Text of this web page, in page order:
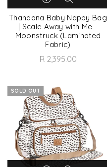
Thandana Baby Nappy Bag
| Scale Away with Me -
Moonstruck (Laminated
Fabric)
R 2,395.00
SOLD OUT